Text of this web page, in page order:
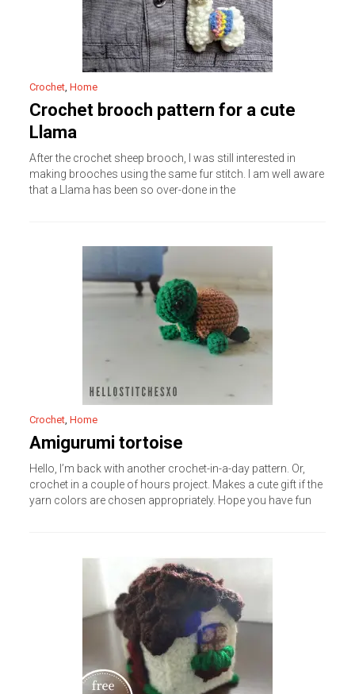
Crochet,Home
Crochet brooch pattern for a cute
Llama
After the crochet sheep brooch, I was still interested in
making brooches using the same fur stitch. I am well aware
that a Llama has been so over-done in the
Crochet,Home
Amigurumi tortoise
Hello, I’m back with another crochet-in-a-day pattern. Or,
crochet in a couple of hours project. Makes a cute gift if the
yarn colors are chosen appropriately. Hope you have fun